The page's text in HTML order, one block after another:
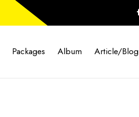
Packages Album Article/Blog